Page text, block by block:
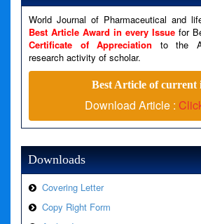
A PHP Error was
Severity: Warning
Message: Invalid argument supplied
Filename: views/right_panel.php
Line Number: 79
World Journal of Pharmaceutical and
Best Article Award in every Issue for
Certificate of Appreciation to the
research activity of scholar.
Best Article of current
Download Article :
Downloads
Covering Letter
Copy Right Form